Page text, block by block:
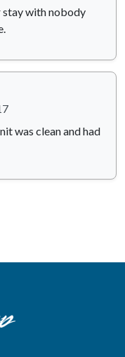
stay with nobody
was clean and had